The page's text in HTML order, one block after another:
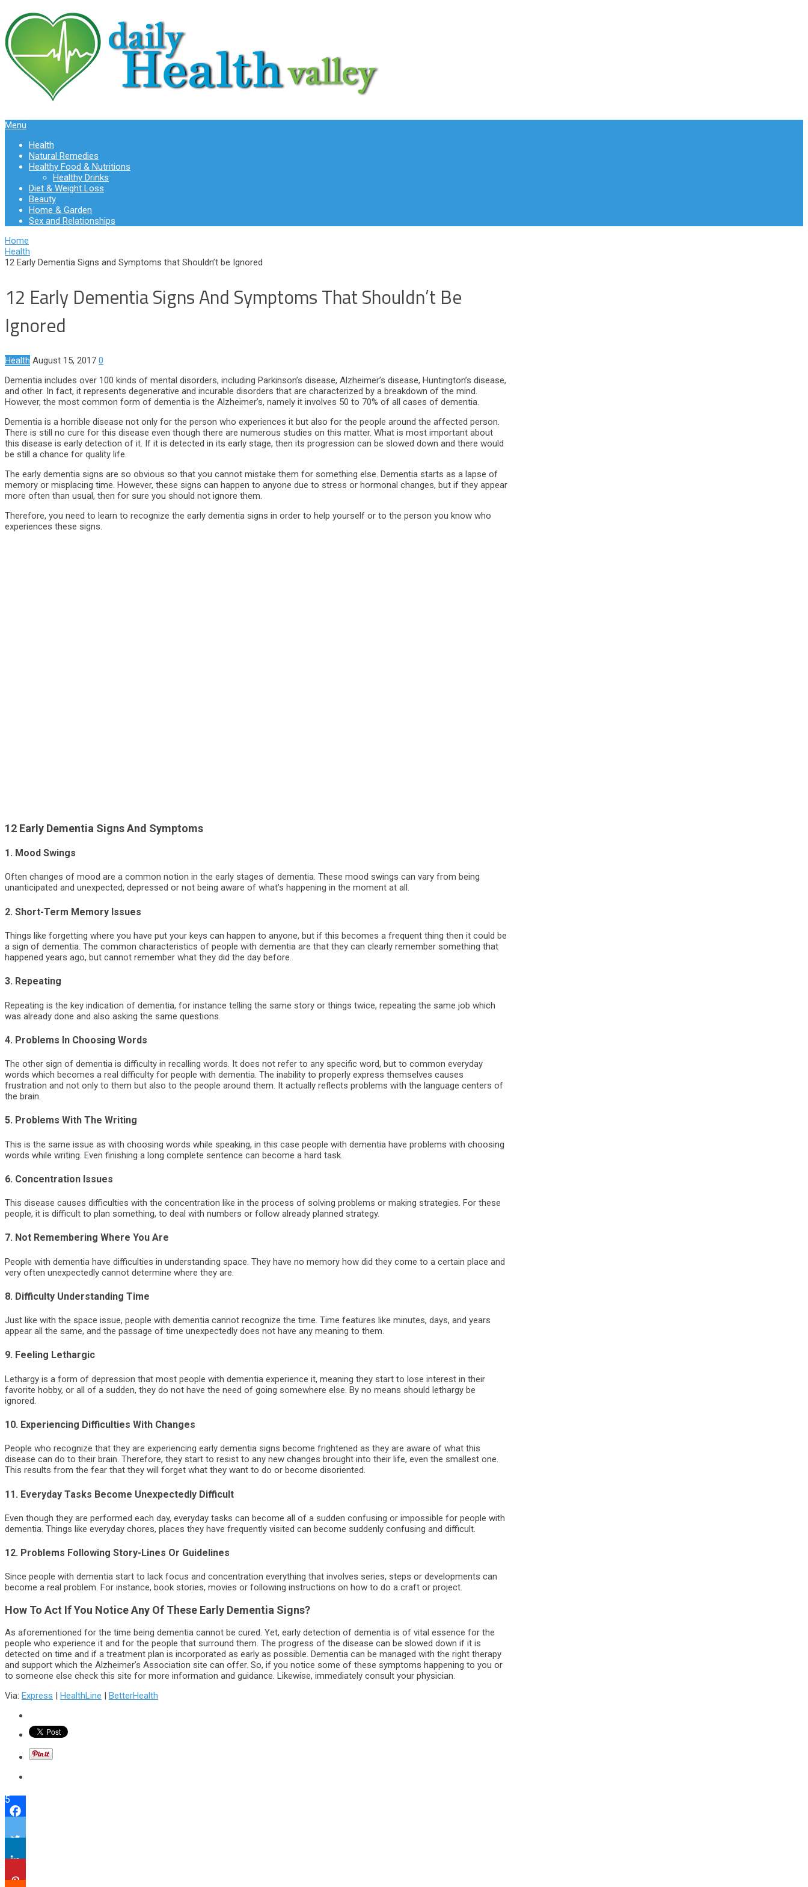
Menu
Health
Natural Remedies
Healthy Food & Nutritions
Healthy Drinks
Diet & Weight Loss
Beauty
Home & Garden
Sex and Relationships
Home
Health
12 Early Dementia Signs and Symptoms that Shouldn’t be Ignored
12 Early Dementia Signs And Symptoms That Shouldn’t Be
Ignored
Health August 15, 2017 0
Dementia includes over 100 kinds of mental disorders, including Parkinson’s disease, Alzheimer’s disease, Huntington’s disease,
and other. In fact, it represents degenerative and incurable disorders that are characterized by a breakdown of the mind.
However, the most common form of dementia is the Alzheimer’s, namely it involves 50 to 70% of all cases of dementia.
Dementia is a horrible disease not only for the person who experiences it but also for the people around the affected person.
There is still no cure for this disease even though there are numerous studies on this matter. What is most important about
this disease is early detection of it. If it is detected in its early stage, then its progression can be slowed down and there would
be still a chance for quality life.
The early dementia signs are so obvious so that you cannot mistake them for something else. Dementia starts as a lapse of
memory or misplacing time. However, these signs can happen to anyone due to stress or hormonal changes, but if they appear
more often than usual, then for sure you should not ignore them.
Therefore, you need to learn to recognize the early dementia signs in order to help yourself or to the person you know who
experiences these signs.
12 Early Dementia Signs And Symptoms
1. Mood Swings
Often changes of mood are a common notion in the early stages of dementia. These mood swings can vary from being
unanticipated and unexpected, depressed or not being aware of what’s happening in the moment at all.
2. Short-Term Memory Issues
Things like forgetting where you have put your keys can happen to anyone, but if this becomes a frequent thing then it could be
a sign of dementia. The common characteristics of people with dementia are that they can clearly remember something that
happened years ago, but cannot remember what they did the day before.
3. Repeating
Repeating is the key indication of dementia, for instance telling the same story or things twice, repeating the same job which
was already done and also asking the same questions.
4. Problems In Choosing Words
The other sign of dementia is difficulty in recalling words. It does not refer to any specific word, but to common everyday
words which becomes a real difficulty for people with dementia. The inability to properly express themselves causes
frustration and not only to them but also to the people around them. It actually reflects problems with the language centers of
the brain.
5. Problems With The Writing
This is the same issue as with choosing words while speaking, in this case people with dementia have problems with choosing
words while writing. Even finishing a long complete sentence can become a hard task.
6. Concentration Issues
This disease causes difficulties with the concentration like in the process of solving problems or making strategies. For these
people, it is difficult to plan something, to deal with numbers or follow already planned strategy.
7. Not Remembering Where You Are
People with dementia have difficulties in understanding space. They have no memory how did they come to a certain place and
very often unexpectedly cannot determine where they are.
8. Difficulty Understanding Time
Just like with the space issue, people with dementia cannot recognize the time. Time features like minutes, days, and years
appear all the same, and the passage of time unexpectedly does not have any meaning to them.
9. Feeling Lethargic
Lethargy is a form of depression that most people with dementia experience it, meaning they start to lose interest in their
favorite hobby, or all of a sudden, they do not have the need of going somewhere else. By no means should lethargy be
ignored.
10. Experiencing Difficulties With Changes
People who recognize that they are experiencing early dementia signs become frightened as they are aware of what this
disease can do to their brain. Therefore, they start to resist to any new changes brought into their life, even the smallest one.
This results from the fear that they will forget what they want to do or become disoriented.
11. Everyday Tasks Become Unexpectedly Difficult
Even though they are performed each day, everyday tasks can become all of a sudden confusing or impossible for people with
dementia. Things like everyday chores, places they have frequently visited can become suddenly confusing and difficult.
12. Problems Following Story-Lines Or Guidelines
Since people with dementia start to lack focus and concentration everything that involves series, steps or developments can
become a real problem. For instance, book stories, movies or following instructions on how to do a craft or project.
How To Act If You Notice Any Of These Early Dementia Signs?
As aforementioned for the time being dementia cannot be cured. Yet, early detection of dementia is of vital essence for the
people who experience it and for the people that surround them. The progress of the disease can be slowed down if it is
detected on time and if a treatment plan is incorporated as early as possible. Dementia can be managed with the right therapy
and support which the Alzheimer’s Association site can offer. So, if you notice some of these symptoms happening to you or
to someone else check this site for more information and guidance. Likewise, immediately consult your physician.
Via: Express HealthLine BetterHealth
5